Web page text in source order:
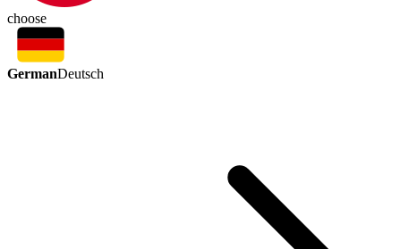
choose
GermanDeutsch